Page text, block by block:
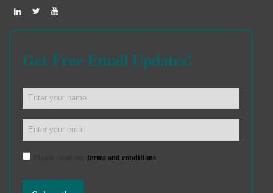
Get Free Email Updates!
terms and conditions